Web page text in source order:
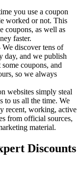
you use a coupon
worked or not. This
coupons, as well as
faster.
discover tens of
day, and we publish
coupons, and
so we always
websites simply steal
to us all the time. We
recent, working, active
from official sources,
material.
Discounts